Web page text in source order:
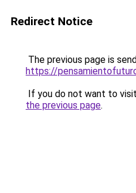
Redirect Notice
The previous page is
https://
If you do not want to
the previous page.